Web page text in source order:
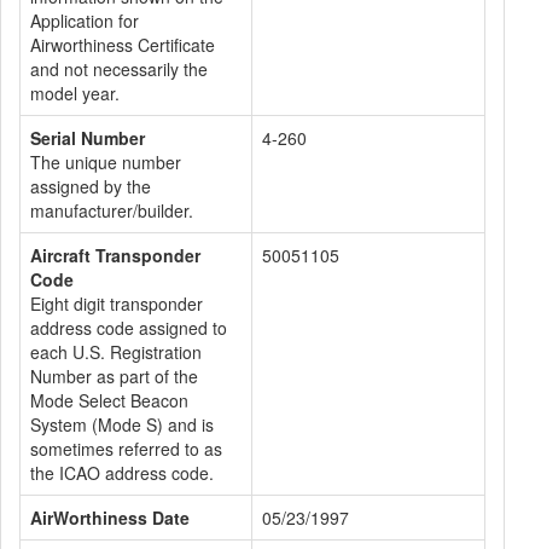
Application for
Airworthiness Certificate
and not necessarily the
model year.
Serial Number
The unique number
assigned by the
manufacturer/builder.
4-260
Aircraft Transponder
Code
Eight digit transponder
address code assigned to
each U.S. Registration
Number as part of the
Mode Select Beacon
System (Mode S) and is
sometimes referred to as
the ICAO address code.
50051105
AirWorthiness Date
05/23/1997